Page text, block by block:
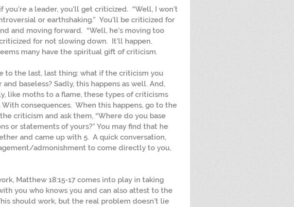
you’re a leader, you’ll get criticized.  “Well, I won’t
or earthshaking.”  You’ll be criticized for
and moving forward.  “Well, he’s moving too
criticized for not slowing down.  It’ll happen.
many have the spiritual gift of criticism.
to the last, last thing: what if the criticism you
and baseless? Sadly, this happens as well. And,
like moths to a flame, these types of criticisms
consequences.  When this happens, go to the
criticism and ask them, “Where do you base
or statements of yours?” You may find that he
and came up with 5.  A quick conversation,
admonishment to come directly to you,
Matthew 18:15-17 comes into play in taking
you who knows you and can also attest to the
should work, but the real problem doesn’t lie